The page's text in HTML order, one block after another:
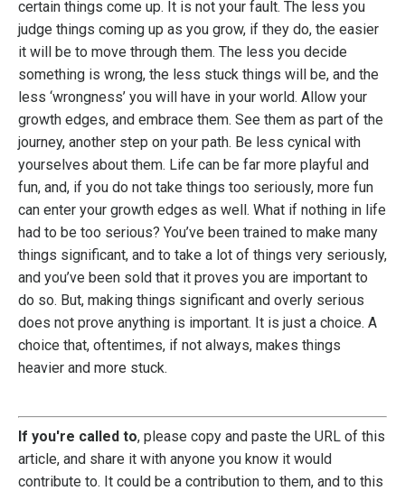
certain things come up. It is not your fault. The less you
judge things coming up as you grow, if they do, the easier
it will be to move through them. The less you decide
something is wrong, the less stuck things will be, and the
less ‘wrongness’ you will have in your world. Allow your
growth edges, and embrace them. See them as part of the
journey, another step on your path. Be less cynical with
yourselves about them. Life can be far more playful and
fun, and, if you do not take things too seriously, more fun
can enter your growth edges as well. What if nothing in life
had to be too serious? You’ve been trained to make many
things significant, and to take a lot of things very seriously,
and you’ve been sold that it proves you are important to
do so. But, making things significant and overly serious
does not prove anything is important. It is just a choice. A
choice that, oftentimes, if not always, makes things
heavier and more stuck.
If you're called to, please copy and paste the URL of this
article, and share it with anyone you know it would
contribute to. It could be a contribution to them, and to this